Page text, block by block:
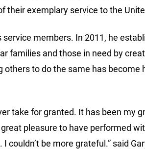
their exemplary service to the
members. In 2011, he
families and those in need by
to do the same has
take for granted. It has been my
pleasure to have performed
be more grateful.” said